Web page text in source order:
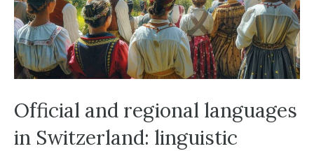
Official and regional languages
in Switzerland: linguistic